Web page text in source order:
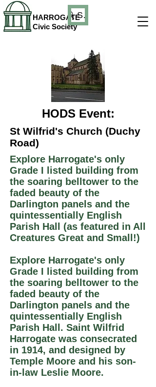
HARROGATE
Civic Society
Search
HODS Event:
St Wilfrid's Church (Duchy
Road)
Explore Harrogate's only
Grade I listed building from
the soaring belltower to the
faded beauty of the
Darlington panels and the
quintessentially English
Parish Hall (as featured in All
Creatures Great and Small!)
Explore Harrogate's only
Grade I listed building from
the soaring belltower to the
faded beauty of the
Darlington panels and the
quintessentially English
Parish Hall. Saint Wilfrid
Harrogate was consecrated
in 1914, and designed by
Temple Moore and his son-
in-law Leslie Moore.